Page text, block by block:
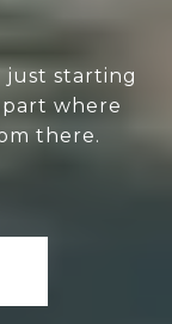
just starting
where
there.